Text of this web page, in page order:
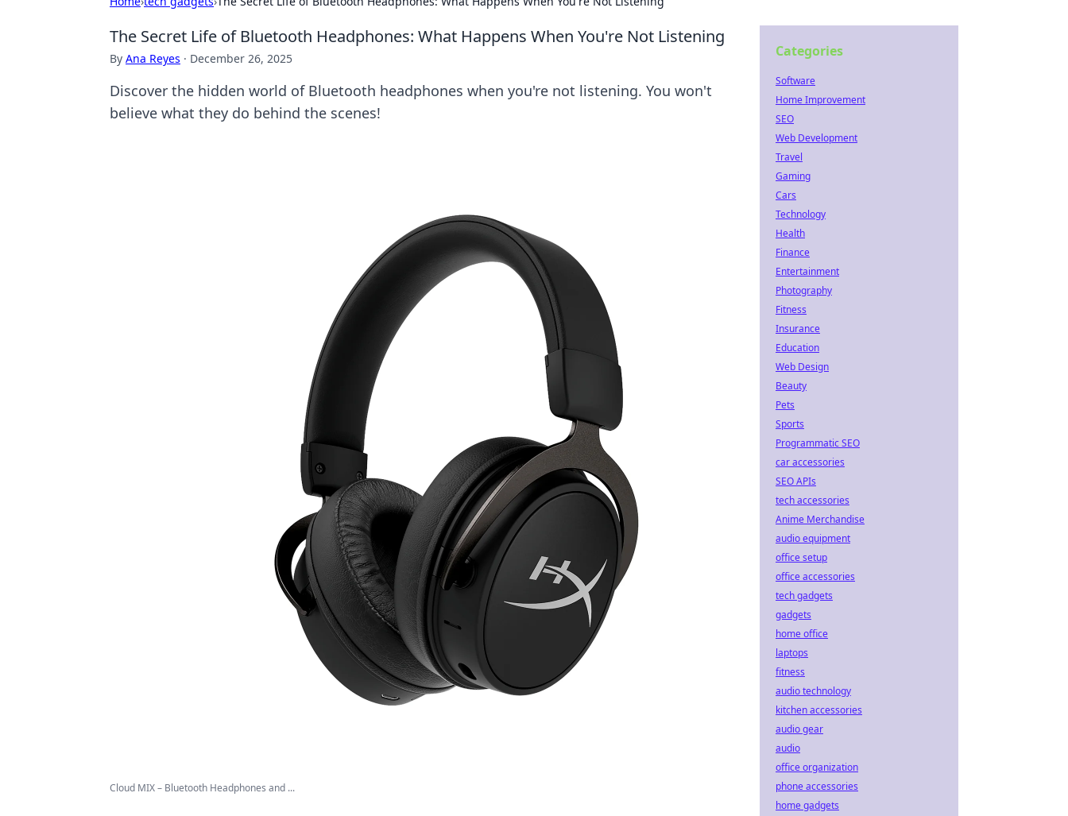
The Secret Life of Bluetooth Headphones: What Happens When You're Not Listening
By Ana Reyes · December 26, 2025
Discover the hidden world of Bluetooth headphones when you're not listening. You won't
believe what they do behind the scenes!
Cloud MIX – Bluetooth Headphones and ...
Categories
Software
Home Improvement
SEO
Web Development
Travel
Gaming
Cars
Technology
Health
Finance
Entertainment
Photography
Fitness
Insurance
Education
Web Design
Beauty
Pets
Sports
Programmatic SEO
car accessories
SEO APIs
tech accessories
Anime Merchandise
audio equipment
office setup
office accessories
tech gadgets
gadgets
home office
laptops
fitness
audio technology
kitchen accessories
audio gear
audio
office organization
phone accessories
home gadgets